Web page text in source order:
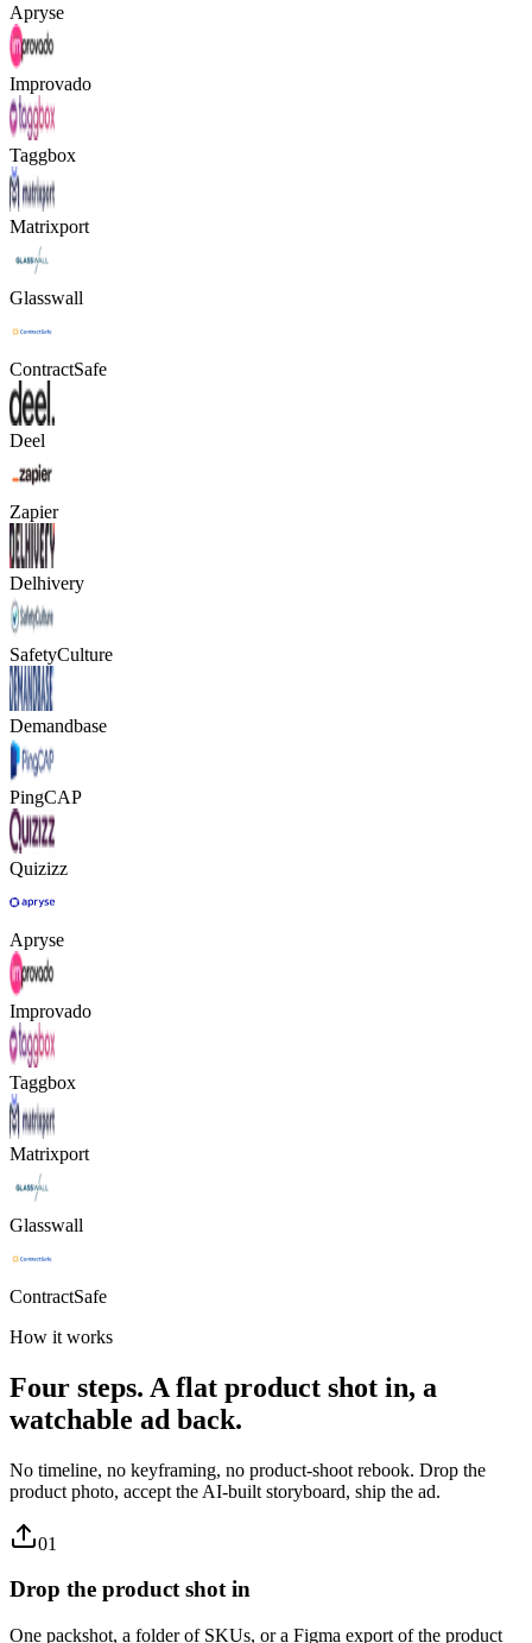
Apryse
Improvado
Taggbox
Matrixport
Glasswall
ContractSafe
Deel
Zapier
Delhivery
SafetyCulture
Demandbase
PingCAP
Quizizz
Apryse
Improvado
Taggbox
Matrixport
Glasswall
ContractSafe
How it works
Four steps. A flat product shot in, a
watchable ad back.
No timeline, no keyframing, no product-shoot rebook. Drop the
product photo, accept the AI-built storyboard, ship the ad.
01
Drop the product shot in
One packshot, a folder of SKUs, or a Figma export of the product